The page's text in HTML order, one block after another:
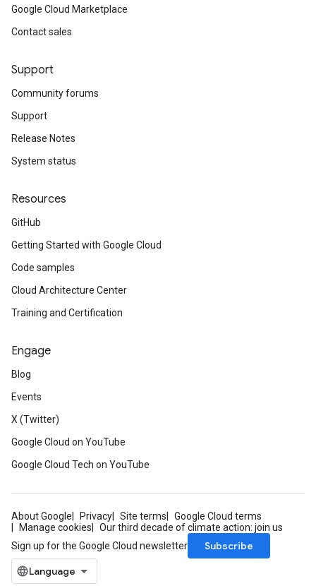
Google Cloud Marketplace
Contact sales
Support
Community forums
Support
Release Notes
System status
Resources
GitHub
Getting Started with Google Cloud
Code samples
Cloud Architecture Center
Training and Certification
Engage
Blog
Events
X (Twitter)
Google Cloud on YouTube
Google Cloud Tech on YouTube
About Google Privacy Site terms
Google Cloud terms
Manage cookies
Our third decade of climate action: join us
Sign up for the Google Cloud newsletter
Subscribe